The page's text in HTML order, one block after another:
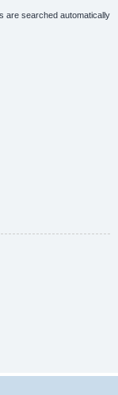
are searched automatically